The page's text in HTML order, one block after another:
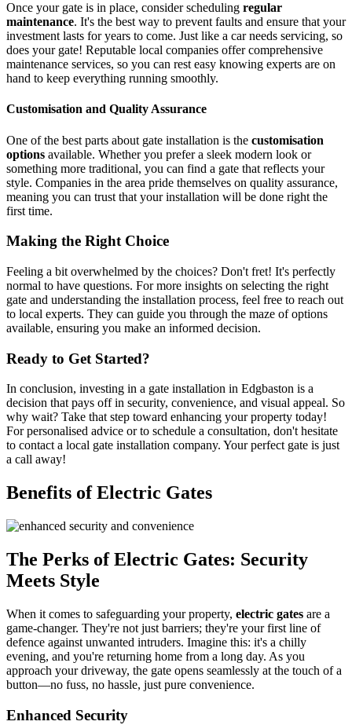
Once your gate is in place, consider scheduling regular
maintenance. It's the best way to prevent faults and ensure that your
investment lasts for years to come. Just like a car needs servicing, so
does your gate! Reputable local companies offer comprehensive
maintenance services, so you can rest easy knowing experts are on
hand to keep everything running smoothly.
Customisation and Quality Assurance
One of the best parts about gate installation is the customisation
options available. Whether you prefer a sleek modern look or
something more traditional, you can find a gate that reflects your
style. Companies in the area pride themselves on quality assurance,
meaning you can trust that your installation will be done right the
first time.
Making the Right Choice
Feeling a bit overwhelmed by the choices? Don't fret! It's perfectly
normal to have questions. For more insights on selecting the right
gate and understanding the installation process, feel free to reach out
to local experts. They can guide you through the maze of options
available, ensuring you make an informed decision.
Ready to Get Started?
In conclusion, investing in a gate installation in Edgbaston is a
decision that pays off in security, convenience, and visual appeal. So
why wait? Take that step toward enhancing your property today!
For personalised advice or to schedule a consultation, don't hesitate
to contact a local gate installation company. Your perfect gate is just
a call away!
Benefits of Electric Gates
The Perks of Electric Gates: Security
Meets Style
When it comes to safeguarding your property, electric gates are a
game-changer. They're not just barriers; they're your first line of
defence against unwanted intruders. Imagine this: it's a chilly
evening, and you're returning home from a long day. As you
approach your driveway, the gate opens seamlessly at the touch of a
button—no fuss, no hassle, just pure convenience.
Enhanced Security